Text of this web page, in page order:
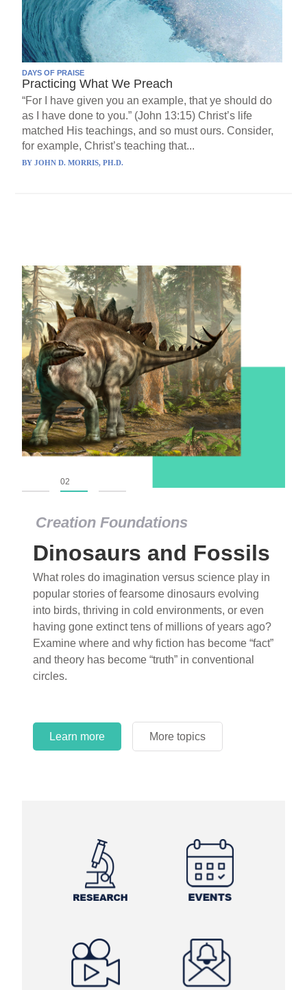
DAYS OF PRAISE
Practicing What We Preach
“For I have given you an example, that ye should do
as I have done to you.” (John 13:15) Christ’s life
matched His teachings, and so must ours. Consider,
for example, Christ’s teaching that...
BYJOHN D. MORRIS, PH.D.
Learn more More topics
Creation Foundations
Dinosaurs and Fossils
What roles do imagination versus science play in
popular stories of fearsome dinosaurs evolving
into birds, thriving in cold environments, or even
having gone extinct tens of millions of years ago?
Examine where and why fiction has become “fact”
and theory has become “truth” in conventional
circles.
Learn more More topics
02
Learn more More topics